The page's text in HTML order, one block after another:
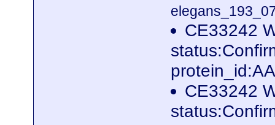
CE33242
CE33242